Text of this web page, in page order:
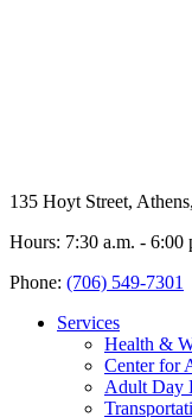
135 Hoyt Street,
Hours: 7:30 a.m. - 6:00
Phone: (706) 549-7301
Services
Health &
Center for
Adult Day